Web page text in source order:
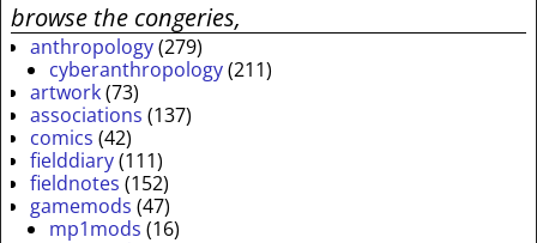
browse the congeries,
anthropology(279)
cyberanthropology(211)
artwork(73)
associations (137)
comics (42)
fielddiary(111)
fieldnotes (152)
gamemods (47)
mp1mods (16)